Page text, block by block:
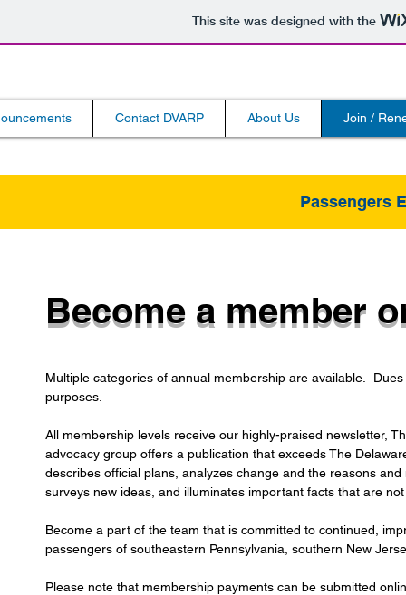
This site was designed with the
Contact DVARP About Us Join /
Passengers
Become a member
Multiple categories of annual membership are available.
purposes.
All membership levels receive our highly-praised newsletter,
advocacy group offers a publication that exceeds The
describes official plans, analyzes change and the reasons
surveys new ideas, and illuminates important facts that are
Become a part of the team that is committed to continued,
passengers of southeastern Pennsylvania, southern New
Please note that membership payments can be submitted